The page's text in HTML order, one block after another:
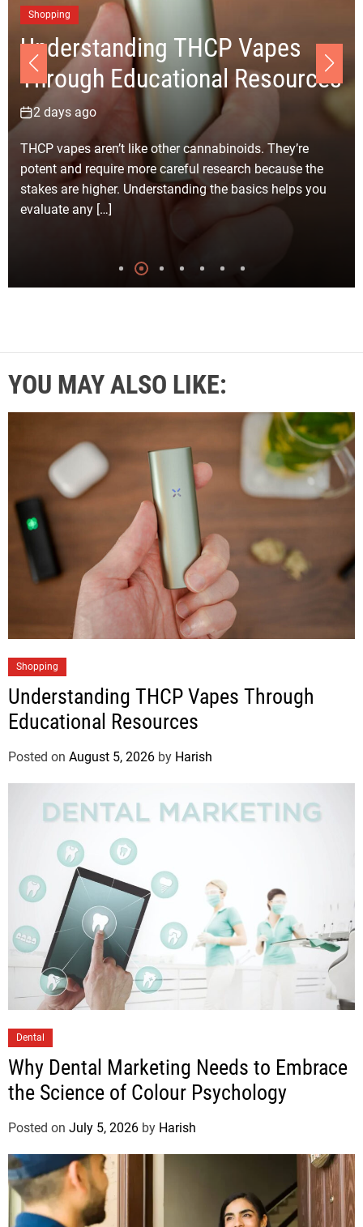
the
you
Choosing the Right Junk
Removal Los Angeles
for Your Clean-up Project
4 days ago
Selecting the right junk removal company in Los
Angeles for your clean-up project becomes much
simpler with careful planning and realistic
Every clean-up job […]
YOU MAY ALSO LIKE:
Shopping
Understanding THCP Vapes Through
Educational Resources
Posted on August 5, 2026 by Harish
Dental
Why Dental Marketing Needs to Embrace
the Science of Colour Psychology
Posted on July 5, 2026 by Harish